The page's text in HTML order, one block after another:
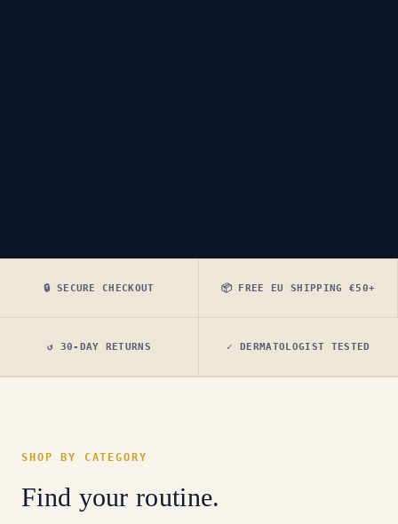
🔒 SECURE CHECKOUT 📦 FREE EU SHIPPING €50+
↺ 30-DAY RETURNS ✓ DERMATOLOGIST TESTED
SHOP BY CATEGORY
Find your routine.